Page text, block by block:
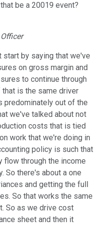
be a 20019 event?
start by saying that we've
on gross margin and
to continue through
is the same driver
predominately out of the
we've talked about not
costs that is tied
work that we're doing in
policy is such that
through the income
So there's about a one
and getting the full
So that works the same
So as we drive cost
sheet and then it